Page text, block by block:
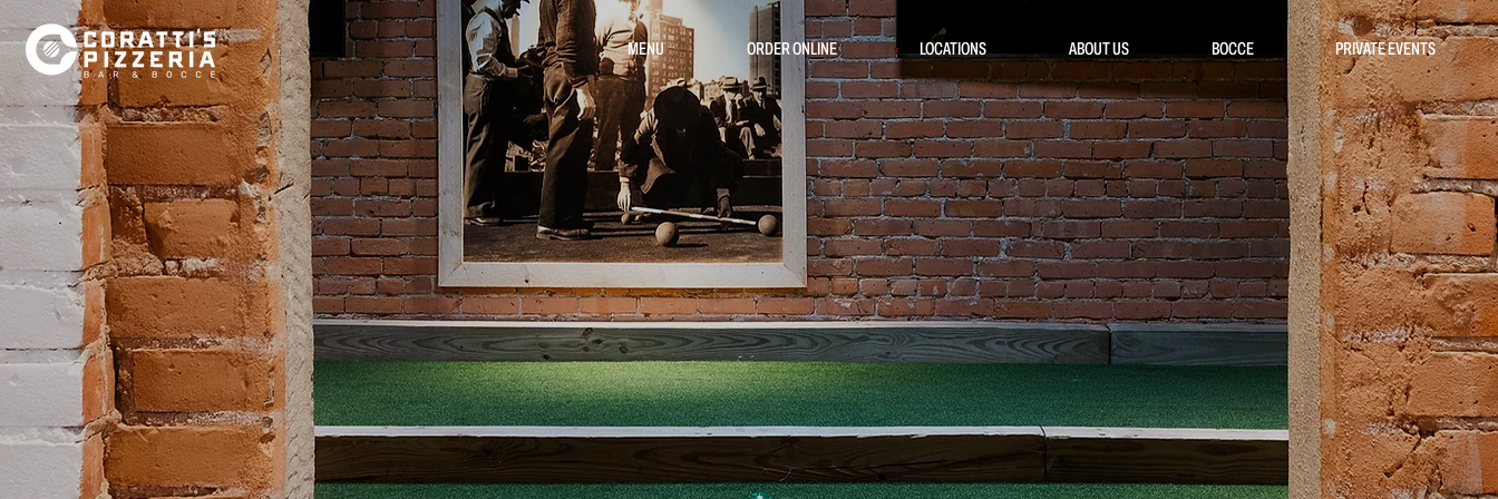
MENU ORDER ONLINE LOCATIONS ABOUT US BOCCE PRIVATE EVENTS
HOW TO PLAY